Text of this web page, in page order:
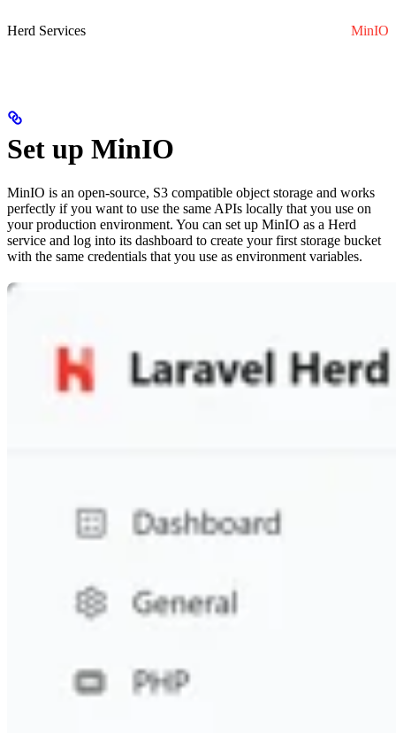
Herd Services MinIO
Set up MinIO
MinIO is an open-source, S3 compatible object storage and works
perfectly if you want to use the same APIs locally that you use on
your production environment. You can set up MinIO as a Herd
service and log into its dashboard to create your first storage bucket
with the same credentials that you use as environment variables.